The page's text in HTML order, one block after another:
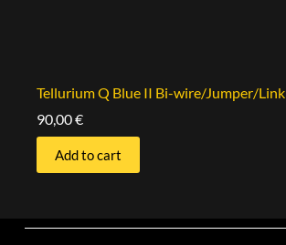
Tellurium Q Blue II Bi-wire/Jumper/Link
90,00€
Add to cart